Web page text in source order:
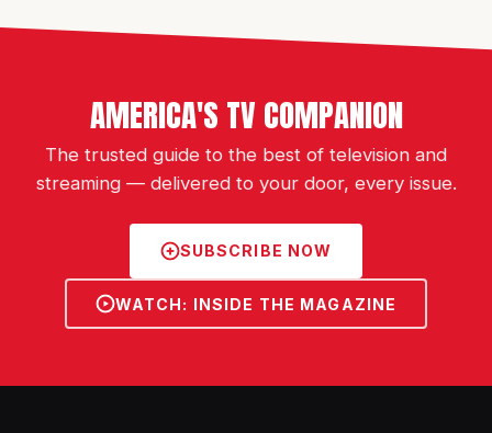
AMERICA'S TV COMPANION
The trusted guide to the best of television and
streaming — delivered to your door, every issue.
SUBSCRIBE NOW
WATCH: INSIDE THE MAGAZINE